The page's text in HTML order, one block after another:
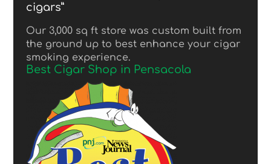
cigars”
Our 3,000 sq ft store was custom built from
the ground up to best enhance your cigar
smoking experience.
Best Cigar Shop in Pensacola